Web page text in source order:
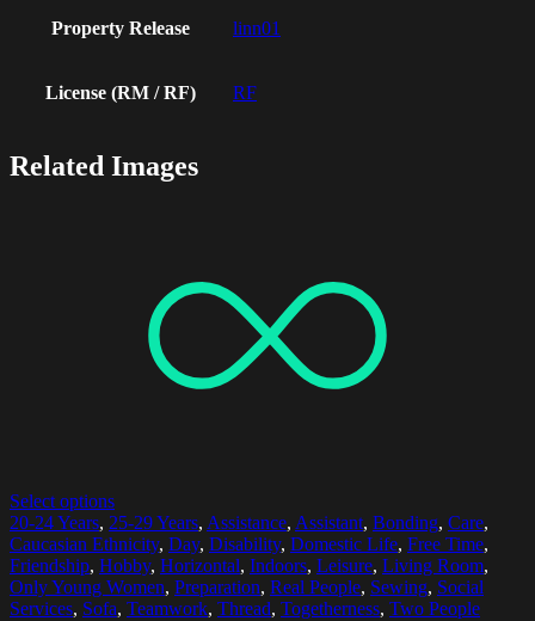
Property Release linn01
License (RM / RF) RF
Related Images
Select options
20-24 Years, 25-29 Years, Assistance, Assistant, Bonding, Care,
Caucasian Ethnicity, Day, Disability, Domestic Life, Free Time,
Friendship, Hobby, Horizontal, Indoors, Leisure, Living Room,
Only Young Women, Preparation, Real People, Sewing, Social
Services, Sofa, Teamwork, Thread, Togetherness, Two People